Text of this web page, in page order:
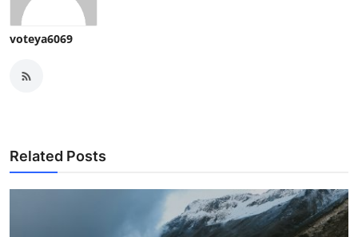
voteya6069
Related Posts